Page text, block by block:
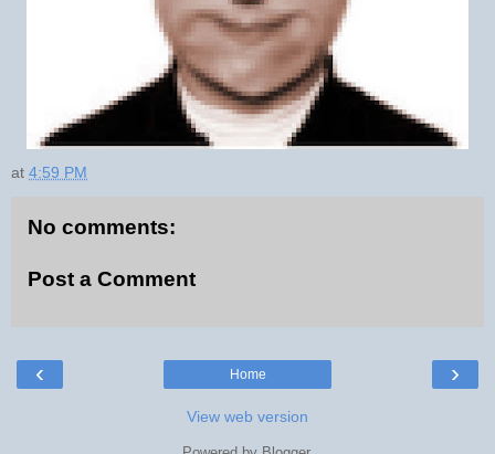
at 4:59 PM
No comments:
Post a Comment
‹ ›
Home
View web version